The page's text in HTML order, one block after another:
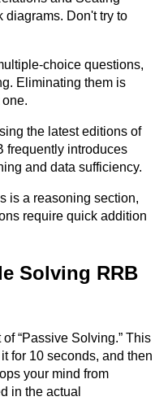
diagrams. Don't try to
choice questions,
Eliminating them is
the latest editions of
frequently introduces
and data sufficiency.
is a reasoning section,
require quick addition
Solving RRB
“Passive Solving.” This
for 10 seconds, and then
your mind from
in the actual